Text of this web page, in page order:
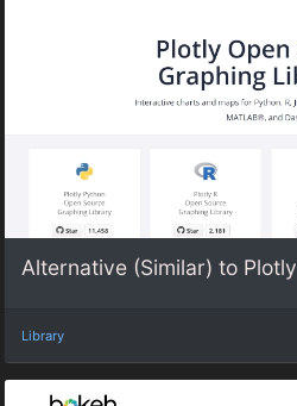
Alternative (Similar) to Plotly
Library